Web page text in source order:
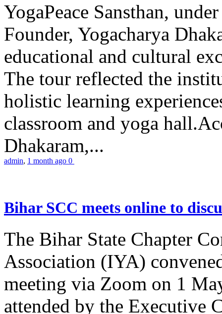
YogaPeace Sansthan,
Founder, Yogacharya
educational and cultural
The tour reflected the
holistic learning
classroom and yoga
Dhakaram,...
admin, 1 month ago 0
Bihar SCC meets online to
The Bihar State Chapter
Association (IYA)
meeting via Zoom on 1
attended by the Executive